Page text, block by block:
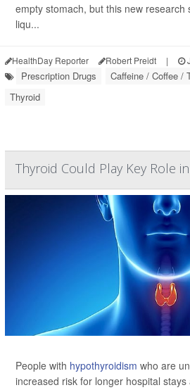
empty stomach, but this new research
liqu...
HealthDay Reporter Robert Preidt |
Prescription Drugs Caffeine / Coffee /
Thyroid
Thyroid Could Play Key Role
People with hypothyroidism who are
increased risk for longer hospital